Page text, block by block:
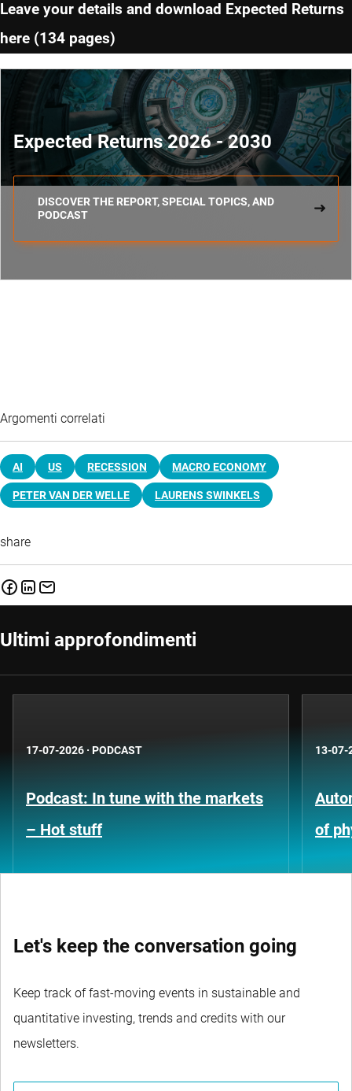
Leave your details and download Expected Returns
here (134 pages)
Expected Returns 2026 - 2030
DISCOVER THE REPORT, SPECIAL TOPICS, AND
PODCAST
Argomenti correlati
AI US RECESSION MACRO ECONOMY
PETER VAN DER WELLE LAURENS SWINKELS
share
Ultimi approfondimenti
17-07-2026 · PODCAST
Podcast: In tune with the markets
– Hot stuff
13-07-
of
Let's keep the conversation going
Keep track of fast-moving events in sustainable and
quantitative investing, trends and credits with our
newsletters.